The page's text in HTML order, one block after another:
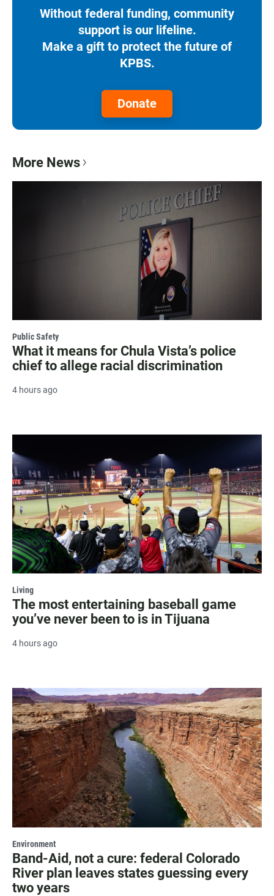
Without federal funding, community
support is our lifeline.
Make a gift to protect the future of
KPBS.
Donate
More News
Public Safety
What it means for Chula Vista’s police
chief to allege racial discrimination
4 hours ago
Living
The most entertaining baseball game
you’ve never been to is in Tijuana
4 hours ago
Environment
Band-Aid, not a cure: federal Colorado
River plan leaves states guessing every
two years